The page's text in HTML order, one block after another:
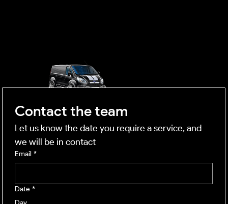
Contact the team
Let us know the date you require a service, and
we will be in contact
Email *
Date *